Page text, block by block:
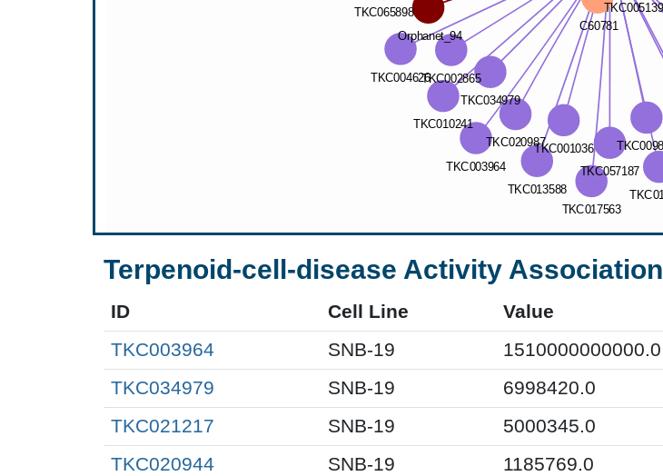
Terpenoid-cell-disease Activity Association
ID Cell Line Value
TKC003964
SNB-19 1510000000000.0
TKC034979
SNB-19 6998420.0
TKC021217
SNB-19 5000345.0
TKC020944
SNB-19 1185769.0